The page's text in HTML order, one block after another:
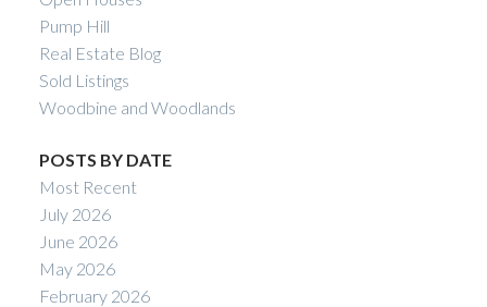
Pump Hill
Real Estate Blog
Sold Listings
Woodbine and Woodlands
POSTS BY DATE
Most Recent
July 2026
June 2026
May 2026
February 2026